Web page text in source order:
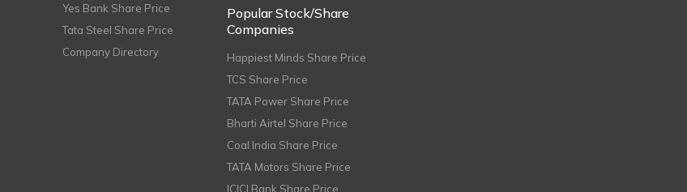
Yes Bank Share Price
Tata Steel Share Price
Company Directory
Popular Stock/Share
Companies
Happiest Minds Share Price
TCS Share Price
TATA Power Share Price
Bharti Airtel Share Price
Coal India Share Price
TATA Motors Share Price
ICICI Bank Share Price